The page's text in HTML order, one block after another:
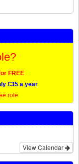
FREE
£35 a year
role
View Calendar